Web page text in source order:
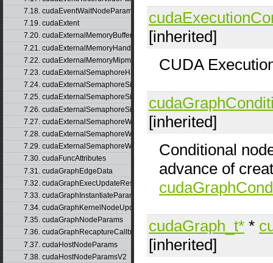
7.18. cudaEventWaitNodeParams
7.19. cudaExtent
7.20. cudaExternalMemoryBufferDesc
7.21. cudaExternalMemoryHandleDesc
7.22. cudaExternalMemoryMipmappedArrayDesc
7.23. cudaExternalSemaphoreHandleDesc
7.24. cudaExternalSemaphoreSignalNodeParams
7.25. cudaExternalSemaphoreSignalNodeParamsV2
7.26. cudaExternalSemaphoreSignalParams
7.27. cudaExternalSemaphoreWaitNodeParams
7.28. cudaExternalSemaphoreWaitNodeParamsV2
7.29. cudaExternalSemaphoreWaitParams
7.30. cudaFuncAttributes
7.31. cudaGraphEdgeData
7.32. cudaGraphExecUpdateResultInfo
7.33. cudaGraphInstantiateParams
7.34. cudaGraphKernelNodeUpdate
7.35. cudaGraphNodeParams
7.36. cudaGraphRecaptureCallbackData
7.37. cudaHostNodeParams
7.38. cudaHostNodeParamsV2
[inherited]
CUDA
[inherited]
Conditional
advance of
cudaGraph_t* *
[inherited]